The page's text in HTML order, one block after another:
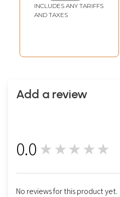
INCLUDES ANY TARIFFS
AND TAXES
Add a review
0.0 ★★★★★
No reviews for this product yet.